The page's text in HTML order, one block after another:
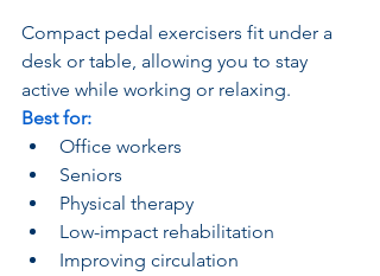
Compact pedal exercisers fit under a
desk or table, allowing you to stay
active while working or relaxing.
Best for:
Office workers
Seniors
Physical therapy
Low-impact rehabilitation
Improving circulation